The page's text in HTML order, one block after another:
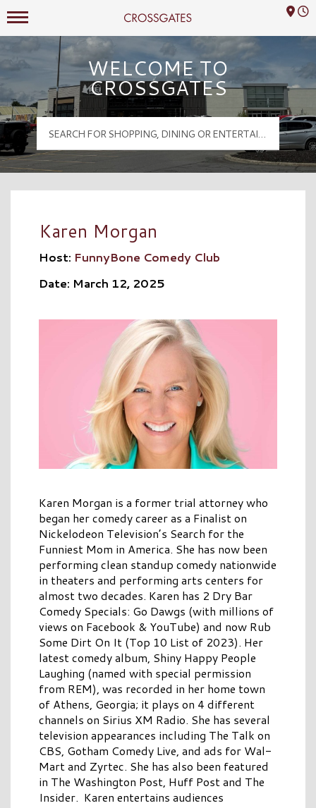
Crossgates Logo
Mall Hours
WELCOME TO
CROSSGATES
Karen Morgan
Host: FunnyBone Comedy Club
Date: March 12, 2025
Karen Morgan is a former trial attorney who
began her comedy career as a Finalist on
Nickelodeon Television’s Search for the
Funniest Mom in America. She has now been
performing clean standup comedy nationwide
in theaters and performing arts centers for
almost two decades. Karen has 2 Dry Bar
Comedy Specials: Go Dawgs (with millions of
views on Facebook & YouTube) and now Rub
Some Dirt On It (Top 10 List of 2023). Her
latest comedy album, Shiny Happy People
Laughing (named with special permission
from REM), was recorded in her home town
of Athens, Georgia; it plays on 4 different
channels on Sirius XM Radio. She has several
television appearances including The Talk on
CBS, Gotham Comedy Live, and ads for Wal-
Mart and Zyrtec. She has also been featured
in The Washington Post, Huff Post and The
Insider. Karen entertains audiences